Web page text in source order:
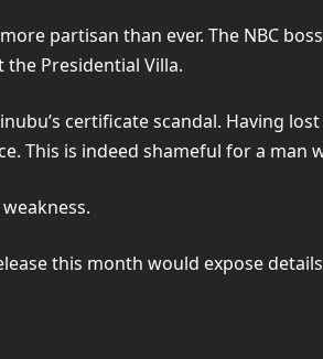
partisan than ever. The NBC
Presidential Villa.
certificate scandal. Having
is indeed shameful for a man
this month would expose